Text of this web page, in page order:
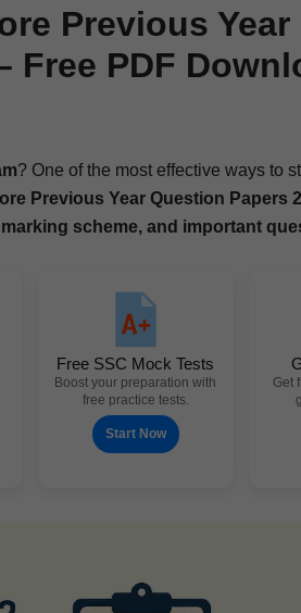
Previous Year
Free PDF
? One of the most effec­tive ways to
Pre­vi­ous Year Ques­tion Papers
scheme, and impor­tant
Free SSC Mock Tests
Boost your preparation with
free practice tests.
Start Now
Get